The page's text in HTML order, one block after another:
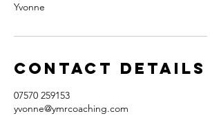
Yvonne
Contact Details
07570 259153
yvonne@ymrcoaching.com